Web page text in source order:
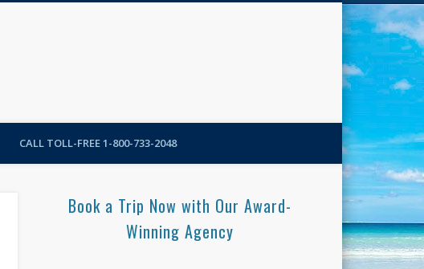
CALL TOLL-FREE 1-800-733-2048
Book a Trip Now with Our Award-
Winning Agency